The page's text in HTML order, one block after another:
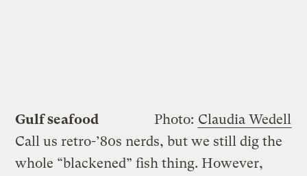
Photo: Claudia Wedell
Gulf seafood
Call us retro-’80s nerds, but we still dig the
whole “blackened” fish thing. However,